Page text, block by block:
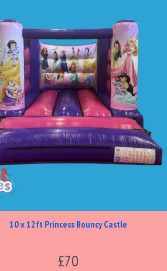
10 x 12ft Princess Bouncy Castle
£70